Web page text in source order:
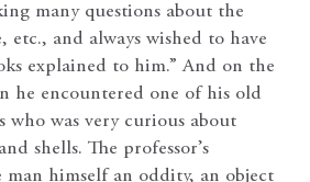
many questions about the
etc., and always wished to have
explained to him.” And on the
he encountered one of his old
who was very curious about
shells. The professor’s
man himself an oddity, an object